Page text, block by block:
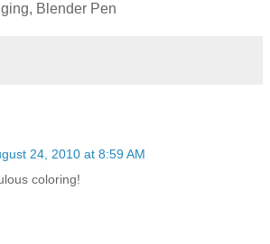
Blender Pen
24, 2010 at 8:59 AM
coloring!